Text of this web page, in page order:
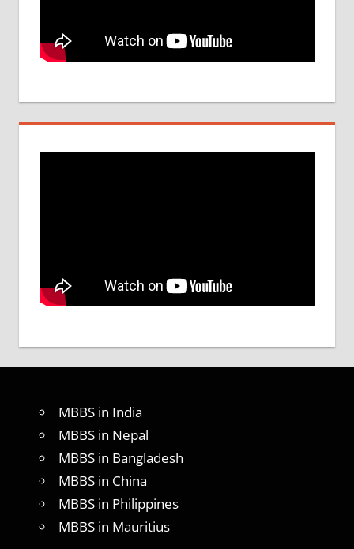
MBBS in India
MBBS in Nepal
MBBS in Bangladesh
MBBS in China
MBBS in Philippines
MBBS in Mauritius